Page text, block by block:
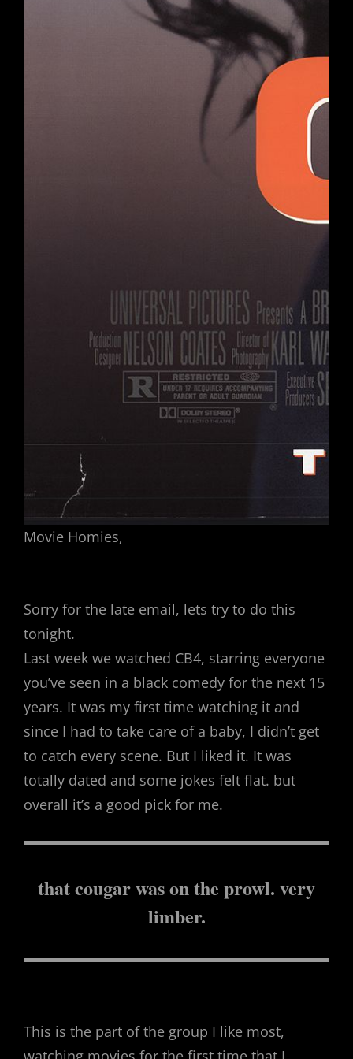
Movie Homies,
Sorry for the late email, lets try to do this
tonight.
Last week we watched CB4, starring everyone
you’ve seen in a black comedy for the next 15
years. It was my first time watching it and
since I had to take care of a baby, I didn’t get
to catch every scene. But I liked it. It was
totally dated and some jokes felt flat. but
overall it’s a good pick for me.
that cougar was on the prowl. very
limber.
This is the part of the group I like most,